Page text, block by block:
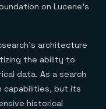
on Lucene’s
architecture
the ability to
data. As a search
capabilities, but its
historical